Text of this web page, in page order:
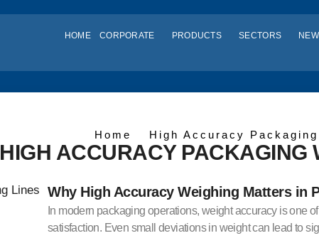
HOME CORPORATE PRODUCTS SECTORS
Home High Accuracy
HIGH ACCURACY PACKAGING
Why High Accuracy Weighing Matters in
In modern packaging operations, weight accuracy is one
satisfaction. Even small deviations in weight can lead to